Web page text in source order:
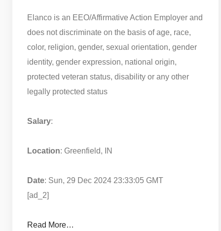
Elanco is an EEO/Affirmative Action Employer and
does not discriminate on the basis of age, race,
color, religion, gender, sexual orientation, gender
identity, gender expression, national origin,
protected veteran status, disability or any other
legally protected status
Salary:
Location: Greenfield, IN
Date: Sun, 29 Dec 2024 23:33:05 GMT
[ad_2]
Read More…